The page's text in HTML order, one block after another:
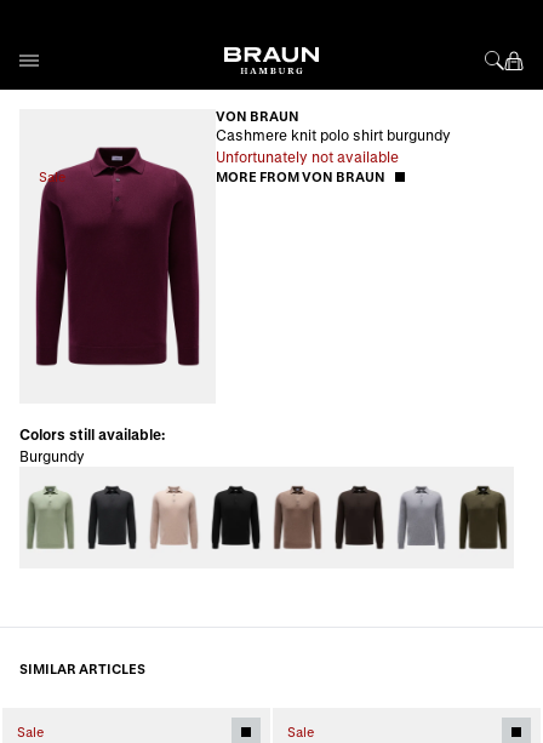
Sale
VON BRAUN
Cashmere knit polo shirt burgundy
Unfortunately not available
MORE FROM VON BRAUN
Colors still available:
Burgundy
SIMILAR ARTICLES
Sale Sale